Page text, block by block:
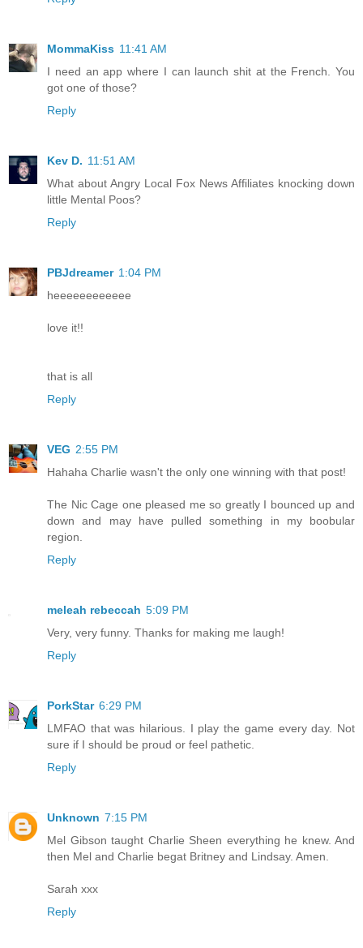
MommaKiss 11:41 AM
I need an app where I can launch shit at the French. You
got one of those?
Reply
Kev D. 11:51 AM
What about Angry Local Fox News Affiliates knocking down
little Mental Poos?
Reply
PBJdreamer 1:04 PM
heeeeeeeeeeee
love it!!
that is all
Reply
VEG 2:55 PM
Hahaha Charlie wasn't the only one winning with that post!
The Nic Cage one pleased me so greatly I bounced up and
down and may have pulled something in my boobular
region.
Reply
meleah rebeccah 5:09 PM
Very, very funny. Thanks for making me laugh!
Reply
PorkStar 6:29 PM
LMFAO that was hilarious. I play the game every day. Not
sure if I should be proud or feel pathetic.
Reply
Unknown 7:15 PM
Mel Gibson taught Charlie Sheen everything he knew. And
then Mel and Charlie begat Britney and Lindsay. Amen.
Sarah xxx
Reply